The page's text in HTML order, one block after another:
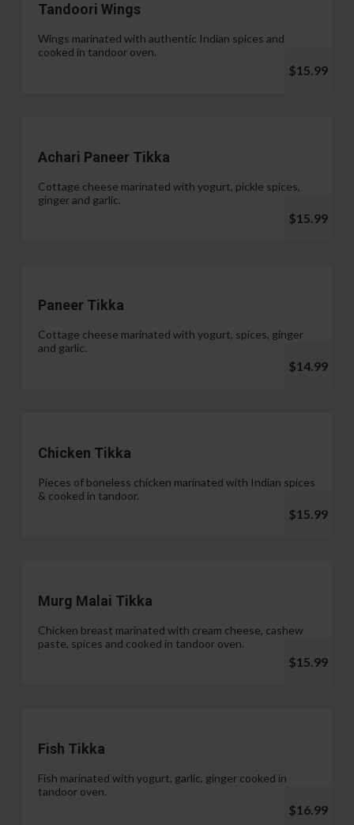
Tandoori Wings
Wings marinated with authentic Indian spices and
cooked in tandoor oven.
$15.99
Achari Paneer Tikka
Cottage cheese marinated with yogurt, pickle spices,
ginger and garlic.
$15.99
Paneer Tikka
Cottage cheese marinated with yogurt, spices, ginger
and garlic.
$14.99
Chicken Tikka
Pieces of boneless chicken marinated with Indian spices
& cooked in tandoor.
$15.99
Murg Malai Tikka
Chicken breast marinated with cream cheese, cashew
paste, spices and cooked in tandoor oven.
$15.99
Fish Tikka
Fish marinated with yogurt, garlic, ginger cooked in
tandoor oven.
$16.99